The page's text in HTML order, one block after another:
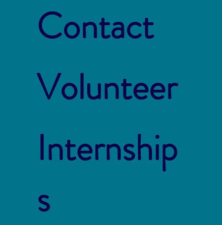
Contact
Volunteer
Internship
s